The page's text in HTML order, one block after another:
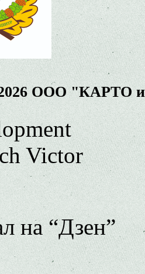
ООО "КАРТО
Victor
на “Дзен”